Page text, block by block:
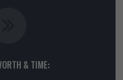
& TIME: